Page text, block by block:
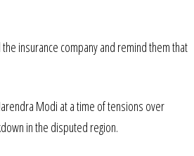
insurance company and remind them that
Modi at a time of tensions over
in the disputed region.